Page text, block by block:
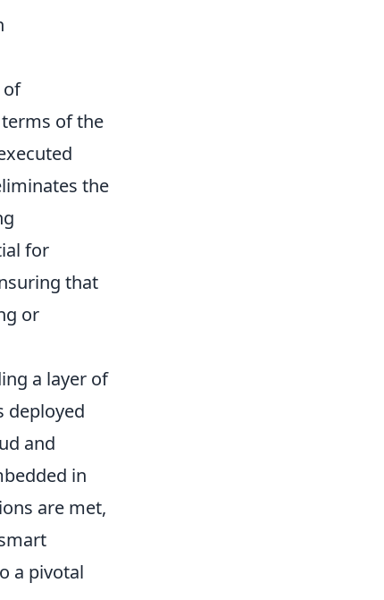
of
of the
the
for
that
or
a layer of
deployed
and
in
are met,
a pivotal